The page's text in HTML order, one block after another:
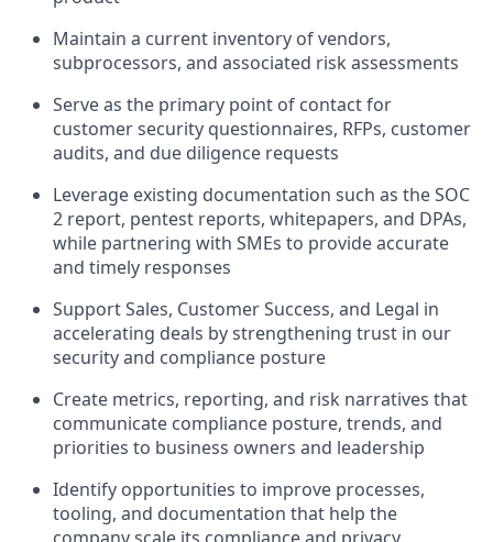
Maintain a current inventory of vendors,
subprocessors, and associated risk assessments
Serve as the primary point of contact for
customer security questionnaires, RFPs, customer
audits, and due diligence requests
Leverage existing documentation such as the SOC
2 report, pentest reports, whitepapers, and DPAs,
while partnering with SMEs to provide accurate
and timely responses
Support Sales, Customer Success, and Legal in
accelerating deals by strengthening trust in our
security and compliance posture
Create metrics, reporting, and risk narratives that
communicate compliance posture, trends, and
priorities to business owners and leadership
Identify opportunities to improve processes,
tooling, and documentation that help the